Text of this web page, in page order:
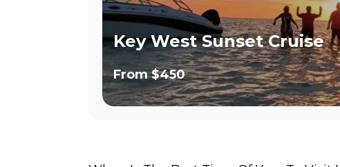
Key West Sunset Cruise
From$450